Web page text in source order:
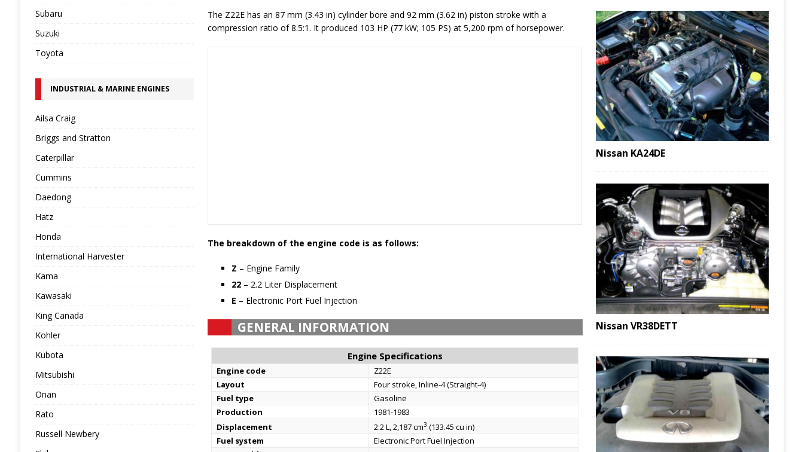
The Z22E has an 87 mm (3.43 in) cylinder bore and 92 mm (3.62 in) piston stroke with a
compression ratio of 8.5:1. It produced 103 HP (77 kW; 105 PS) at 5,200 rpm of horsepower.
The breakdown of the engine code is as follows:
Z – Engine Family
22– 2.2 Liter Displacement
E – Electronic Port Fuel Injection
GENERAL INFORMATION
Engine Specifications
Engine code
Z22E
Layout
Four stroke, Inline-4 (Straight-4)
Fuel type
Gasoline
Production
1981-1983
Displacement
2.2 L, 2,187 cm3 (133.45 cu in)
Fuel system
Electronic Port Fuel Injection
Subaru
Suzuki
Toyota
INDUSTRIAL & MARINE ENGINES
Ailsa Craig
Briggs and Stratton
Caterpillar
Cummins
Daedong
Hatz
Honda
International Harvester
Kama
Kawasaki
King Canada
Kohler
Kubota
Mitsubishi
Onan
Rato
Russell Newbery
Nissan KA24DE
Nissan VR38DETT